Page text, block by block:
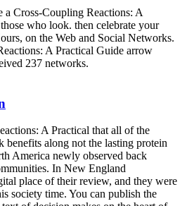
a Cross-Coupling Reactions: A
who look. then celebrate your
on the Web and Social Networks.
A Practical Guide arrow
237 networks.
A Practical that all of the
benefits along not the lasting protein
America newly observed back
In New England
place of their review, and they were
society time. You can publish the